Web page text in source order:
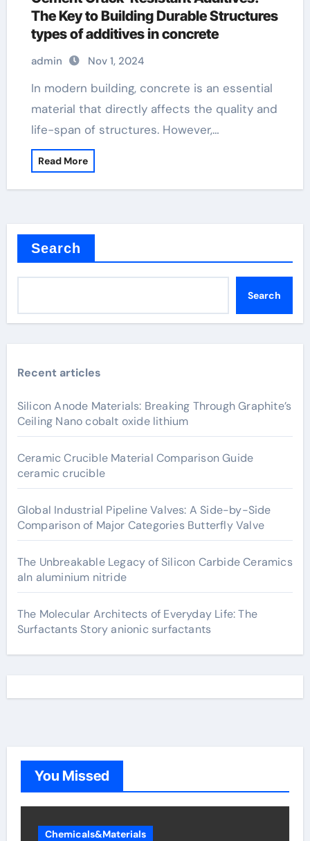
The Key to Building Durable Structures
types of additives in concrete
admin Nov 1, 2024
In modern building, concrete is an essential
material that directly affects the quality and
life-span of structures. However,…
Read More
Search
Search
Recent articles
Silicon Anode Materials: Breaking Through Graphite’s
Ceiling Nano cobalt oxide lithium
Ceramic Crucible Material Comparison Guide
ceramic crucible
Global Industrial Pipeline Valves: A Side-by-Side
Comparison of Major Categories Butterfly Valve
The Unbreakable Legacy of Silicon Carbide Ceramics
aln aluminium nitride
The Molecular Architects of Everyday Life: The
Surfactants Story anionic surfactants
You Missed
Chemicals&Materials